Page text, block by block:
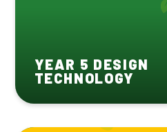
YEAR 5 DESIGN
TECHNOLOGY